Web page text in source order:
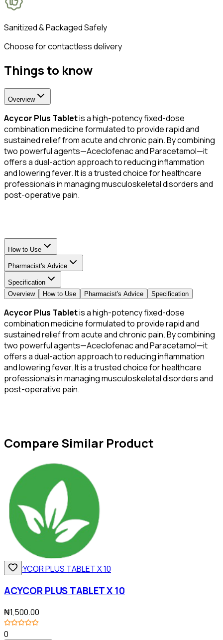
Sanitized & Packaged Safely
Choose for contactless delivery
Things to know
Overview
Acycor Plus Tabletis a high-potency fixed-dose
combination medicine formulated to provide rapid and
sustained relief from acute and chronic pain. By combining
two powerful agents—Aceclofenac and Paracetamol—it
offers a dual-action approach to reducing inflammation
and lowering fever. It is a trusted choice for healthcare
professionals in managing musculoskeletal disorders and
post-operative pain.
How to Use
Pharmacist's Advice
Specification
Overview
How to Use Pharmacist's Advice Specification
Acycor Plus Tabletis a high-potency fixed-dose
combination medicine formulated to provide rapid and
sustained relief from acute and chronic pain. By combining
two powerful agents—Aceclofenac and Paracetamol—it
offers a dual-action approach to reducing inflammation
and lowering fever. It is a trusted choice for healthcare
professionals in managing musculoskeletal disorders and
post-operative pain.
Compare Similar Product
ACYCOR PLUS TABLET X 10
₦1,500.00
0